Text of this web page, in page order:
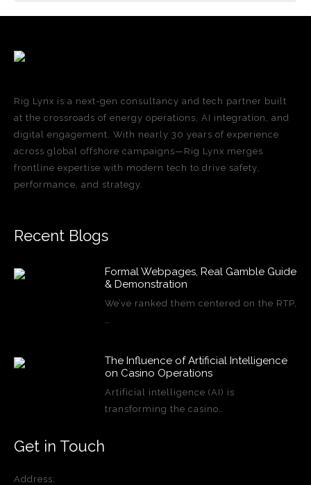
Rig Lynx is a next-gen consultancy and tech partner built
at the crossroads of energy operations, AI integration, and
digital engagement. With nearly 30 years of experience
across global offshore campaigns—Rig Lynx merges
frontline expertise with modern tech to drive safety,
performance, and strategy.
Recent Blogs
Formal Webpages, Real Gamble Guide
& Demonstration
We’ve ranked them centered on the RTP,
The Influence of Artificial Intelligence
on Casino Operations
Artificial intelligence (AI) is
transforming the casino…
Get in Touch
Address: